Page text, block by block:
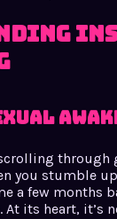
through
you stumble
a few months
. At its heart, it’s